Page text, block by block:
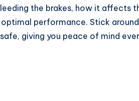
the brakes, how it affects
performance. Stick
giving you peace of mind